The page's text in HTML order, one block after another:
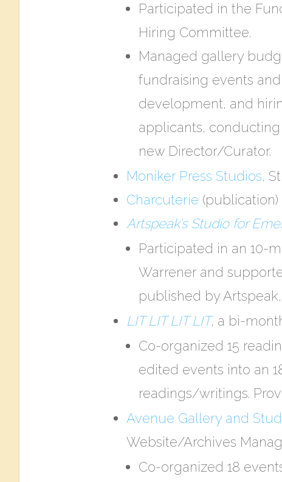
Participated in the
Hiring Committee.
Managed gallery
fundraising events
development, and
applicants,
new Director/Curator.
Moniker Press Studios​,
Charcuterie
Artspeak’s ​Studio for
Participated in an 10-
Warrener and
published by
LIT LIT LIT LIT, a bi-
Co-organized 15
edited events into an
readings/writings.
​Avenue Gallery and
Website/Archives
Co-organized 18